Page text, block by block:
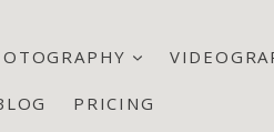
PRICING